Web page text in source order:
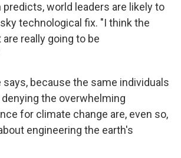
world leaders are likely to
technological fix. "I think the
really going to be
says, because the same individuals
the overwhelming
for climate change are, even so,
engineering the earth's